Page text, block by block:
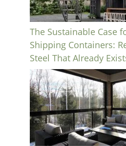
The Sustainable Case
Shipping Containers:
Steel That Already